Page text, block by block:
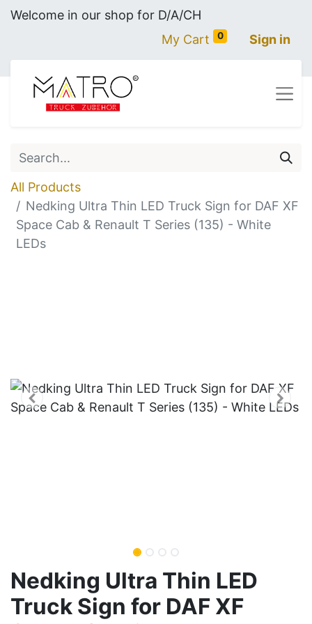
Welcome in our shop for D/A/CH
My Cart
0 Sign in
All Products
Nedking Ultra Thin LED Truck Sign for DAF XF
Space Cab & Renault T Series (135) - White
LEDs
Nedking Ultra Thin LED
Truck Sign for DAF XF